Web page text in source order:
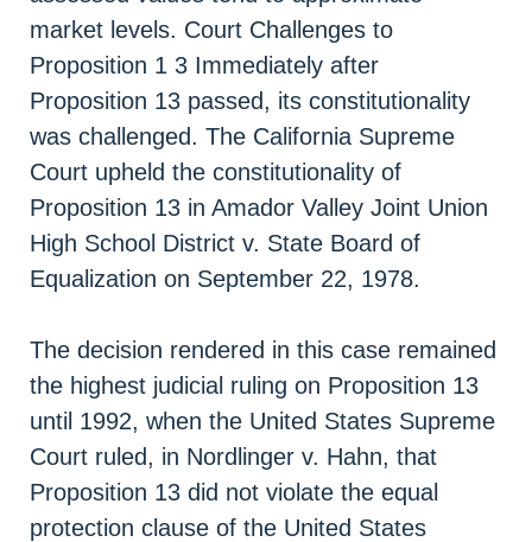
market levels. Court Challenges to
Proposition 1 3 Immediately after
Proposition 13 passed, its constitutionality
was challenged. The California Supreme
Court upheld the constitutionality of
Proposition 13 in Amador Valley Joint Union
High School District v. State Board of
Equalization on September 22, 1978.
The decision rendered in this case remained
the highest judicial ruling on Proposition 13
until 1992, when the United States Supreme
Court ruled, in Nordlinger v. Hahn, that
Proposition 13 did not violate the equal
protection clause of the United States